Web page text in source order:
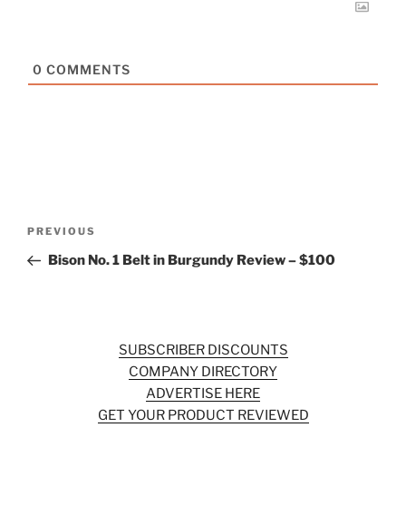
0 COMMENTS
Previous
Post
PREVIOUS
Bison No. 1 Belt in Burgundy Review – $100
SUBSCRIBER DISCOUNTS
COMPANY DIRECTORY
ADVERTISE HERE
GET YOUR PRODUCT REVIEWED